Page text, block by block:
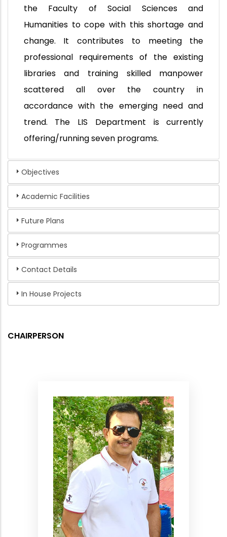
the Faculty of Social Sciences and
Humanities to cope with this shortage and
change. It contributes to meeting the
professional requirements of the existing
libraries and training skilled manpower
scattered all over the country in
accordance with the emerging need and
trend. The LIS Department is currently
offering/running seven programs.
Objectives
Academic Facilities
Future Plans
Programmes
Contact Details
In House Projects
CHAIRPERSON